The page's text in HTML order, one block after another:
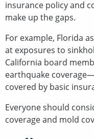
insurance policy and
make up the gaps.
For example, Florida
at exposures to
California board
earthquake
covered by basic
Everyone should
coverage and mold